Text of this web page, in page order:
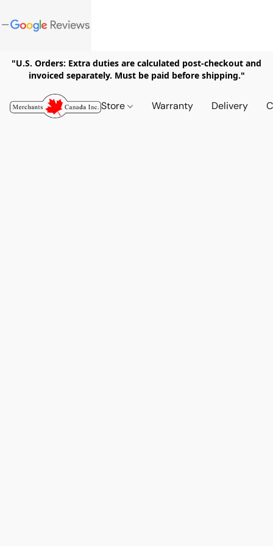
"U.S. Orders: Extra duties are calculated post-checkout and
invoiced separately. Must be paid before shipping."
Store Warranty Delivery